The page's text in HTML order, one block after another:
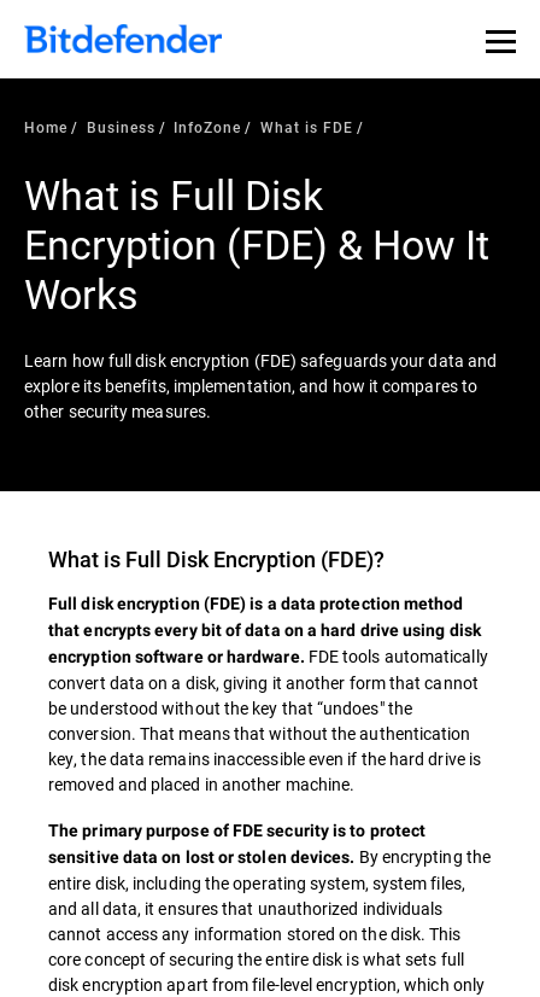
Our Annual Cybersecurity Assessment is out: 55% of
security teams were told to keep a breach quiet. —
what else 1,200 pros revealed >>
Home Business InfoZone What is FDE
What is Full Disk
Encryption (FDE) & How It
Works
Learn how full disk encryption (FDE) safeguards your data and
explore its benefits, implementation, and how it compares to
other security measures.
What is Full Disk Encryption (FDE)?
Full disk encryption (FDE) is a data protection method
that encrypts every bit of data on a hard drive using disk
encryption software or hardware. FDE tools automatically
convert data on a disk, giving it another form that cannot
be understood without the key that “undoes" the
conversion. That means that without the authentication
key, the data remains inaccessible even if the hard drive is
removed and placed in another machine.
The primary purpose ofFDEsecurity is to protect
sensitive data on lost or stolen devices. By encrypting the
entire disk, including the operating system, system files,
and all data, it ensures that unauthorized individuals
cannot access any information stored on the disk. This
core concept of securing the entire disk is what sets full
disk encryption apart from file-level encryption, which only